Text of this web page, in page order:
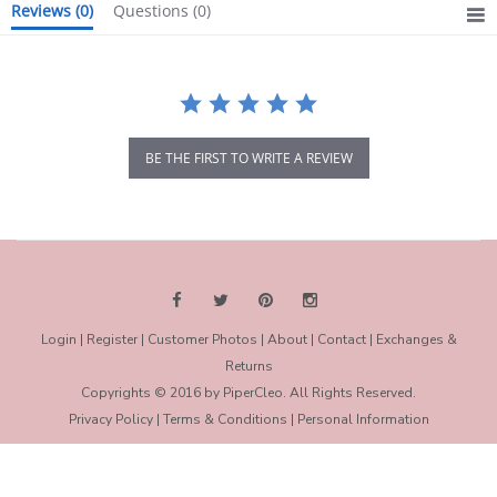
Reviews (0) Questions (0)
BE THE FIRST TO WRITE A REVIEW
Login | Register| Customer Photos | About| Contact| Exchanges &
Returns
Copyrights © 2016 by PiperCleo. All Rights Reserved.
Privacy Policy| Terms & Conditions | Personal Information